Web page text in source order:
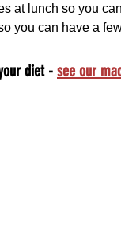
at lunch so you
you can have a
diet - see our